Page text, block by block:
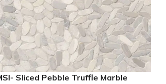
Sliced Pebble Truffle Marble